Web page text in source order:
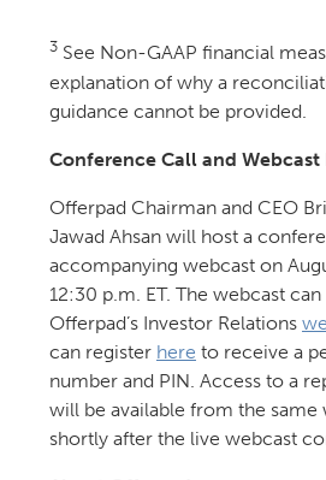
3See Non-GAAP financial
explanation of why a
guidance cannot be provided.
Conference Call and Webcast
Offerpad Chairman and CEO
Jawad Ahsan will host a
accompanying webcast on
12:30 p.m. ET. The webcast
Offerpad’s Investor Relations
can register here to receive a
number and PIN. Access to a
will be available from the same
shortly after the live webcast